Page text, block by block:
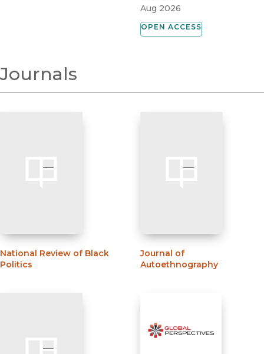
Aug 2026
OPEN ACCESS
Journals
National Review of Black
Politics
Journal of
Autoethnography